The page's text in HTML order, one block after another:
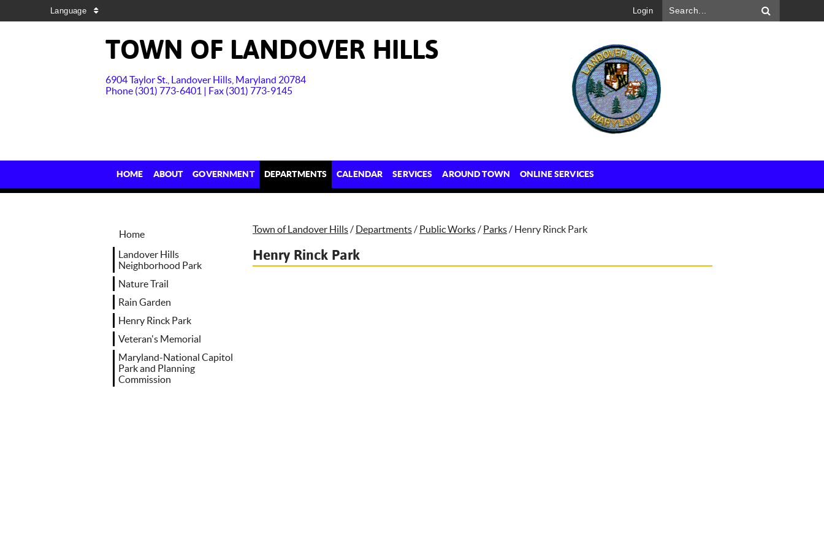
Language Login
TOWN OF LANDOVER HILLS
6904 Taylor St., Landover Hills, Maryland 20784
Phone (301) 773-6401 | Fax (301) 773-9145
HOME ABOUT GOVERNMENT DEPARTMENTS CALENDAR SERVICES AROUND TOWN ONLINE SERVICES
Home
Landover Hills
Neighborhood Park
Nature Trail
Rain Garden
Henry Rinck Park
Veteran's Memorial
Maryland-National Capitol
Park and Planning
Commission
Town of Landover Hills/ Departments/ Public Works/ Parks/ Henry Rinck Park
Henry Rinck Park